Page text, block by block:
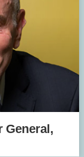
General,